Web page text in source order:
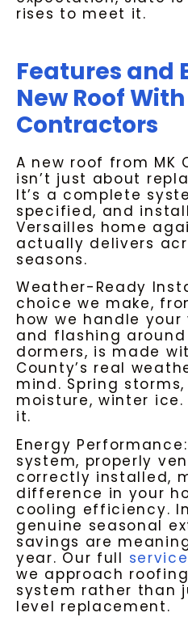
rises to meet it.
Features and
New Roof
Contractors
A new roof from MK
isn’t just about
It’s a complete
specified, and
Versailles home
actually delivers
seasons.
Weather-Ready
choice we make,
how we handle your
and flashing
dormers, is made
County’s real
mind. Spring
moisture, winter
it.
Energy
system, properly
correctly installed,
difference in your
cooling efficiency.
genuine seasonal
savings are
year. Our full
we approach
system rather than
level replacement.